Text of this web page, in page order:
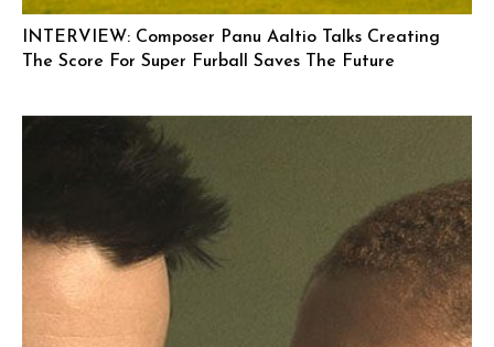
INTERVIEW: Composer Panu Aaltio Talks Creating
The Score For Super Furball Saves The Future